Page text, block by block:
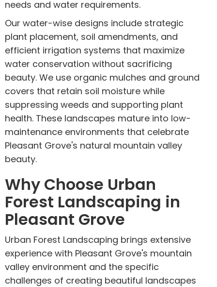
needs and water requirements.
Our water-wise designs include strategic
plant placement, soil amendments, and
efficient irrigation systems that maximize
water conservation without sacrificing
beauty. We use organic mulches and ground
covers that retain soil moisture while
suppressing weeds and supporting plant
health. These landscapes mature into low-
maintenance environments that celebrate
Pleasant Grove's natural mountain valley
beauty.
Why Choose Urban
Forest Landscaping in
Pleasant Grove
Urban Forest Landscaping brings extensive
experience with Pleasant Grove's mountain
valley environment and the specific
challenges of creating beautiful landscapes